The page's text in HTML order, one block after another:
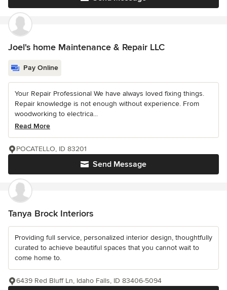
Joel's home Maintenance & Repair LLC
Pay Online
Your Repair Professional We have always loved fixing things.
Repair knowledge is not enough without experience. From
woodworking to electrica...
Read More
Send Message
POCATELLO, ID 83201
Tanya Brock Interiors
Providing full service, personalized interior design, thoughtfully
curated to achieve beautiful spaces that you cannot wait to
come home to.
6439 Red Bluff Ln, Idaho Falls, ID 83406-5094